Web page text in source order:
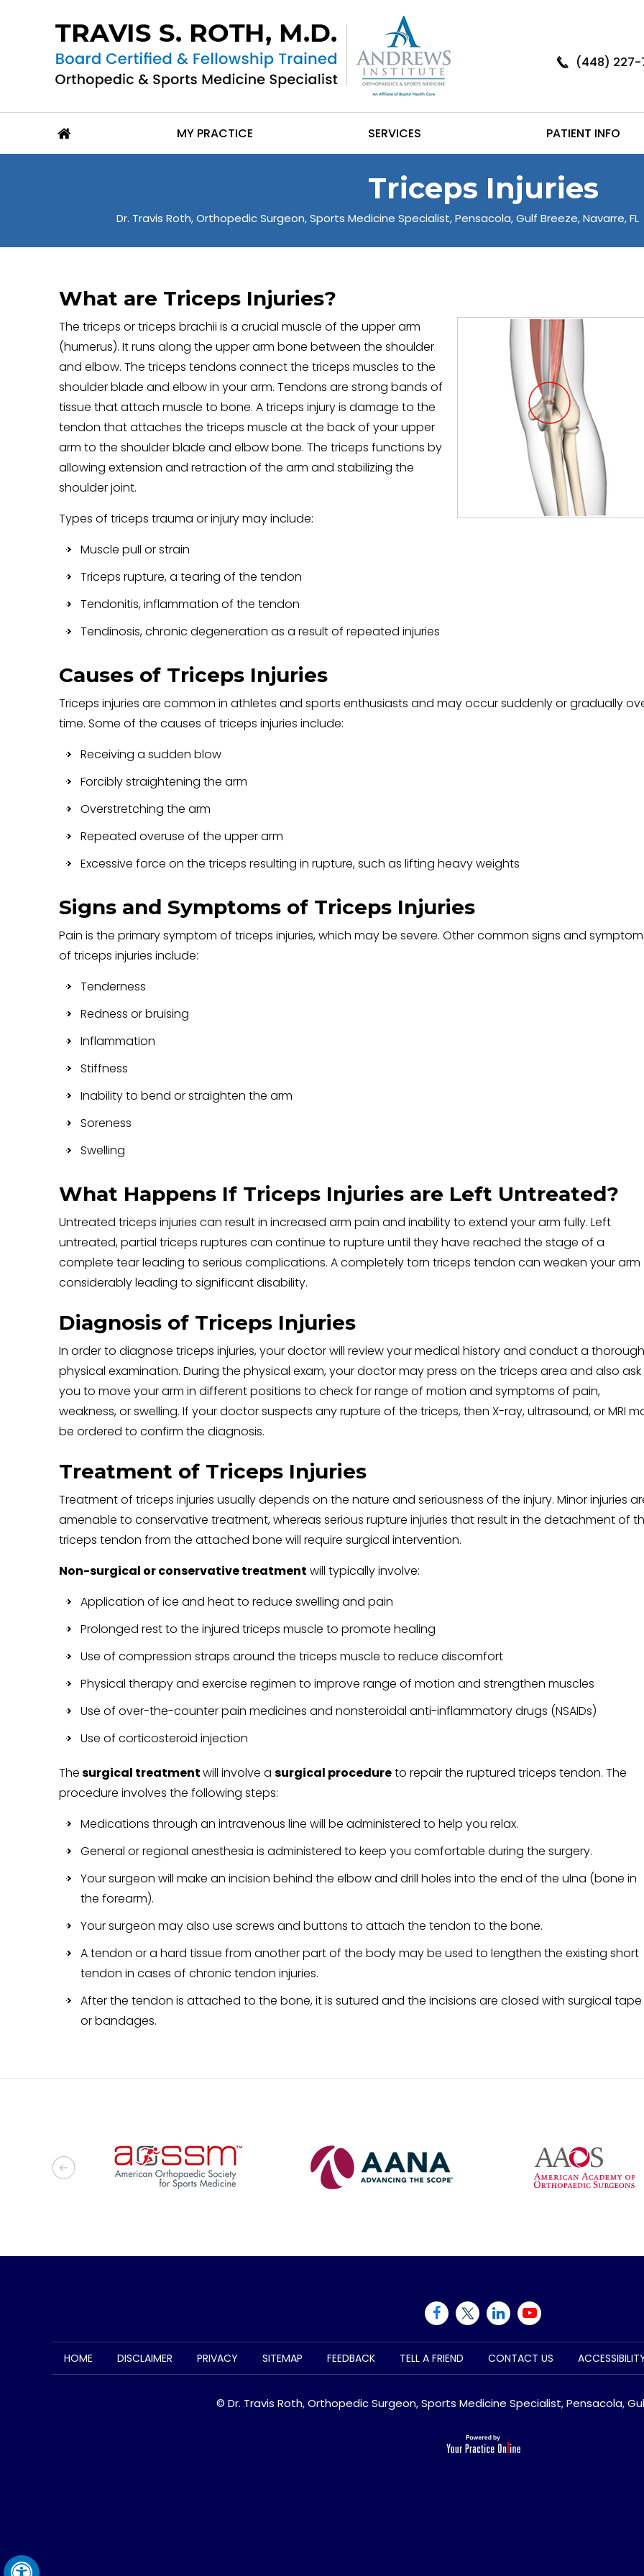
Hide
(448) 227-
MY PRACTICE SERVICES PATIENT INFO
Triceps Injuries
Dr. Travis Roth, Orthopedic Surgeon, Sports Medicine Specialist, Pensacola, Gulf Breeze, Navarre, FL
What are Triceps Injuries?
The triceps or triceps brachii is a crucial muscle of the upper arm
(humerus). It runs along the upper arm bone between the shoulder
and elbow. The triceps tendons connect the triceps muscles to the
shoulder blade and elbow in your arm. Tendons are strong bands of
tissue that attach muscle to bone. A triceps injury is damage to the
tendon that attaches the triceps muscle at the back of your upper
arm to the shoulder blade and elbow bone. The triceps functions by
allowing extension and retraction of the arm and stabilizing the
shoulder joint.
Types of triceps trauma or injury may include:
Muscle pull or strain
Triceps rupture, a tearing of the tendon
Tendonitis, inflammation of the tendon
Tendinosis, chronic degeneration as a result of repeated injuries
Causes of Triceps Injuries
Triceps injuries are common in athletes and sports enthusiasts and may occur suddenly or gradually
time. Some of the causes of triceps injuries include:
Receiving a sudden blow
Forcibly straightening the arm
Overstretching the arm
Repeated overuse of the upper arm
Excessive force on the triceps resulting in rupture, such as lifting heavy weights
Signs and Symptoms of Triceps Injuries
Pain is the primary symptom of triceps injuries, which may be severe. Other common signs and
of triceps injuries include:
Tenderness
Redness or bruising
Inflammation
Stiffness
Inability to bend or straighten the arm
Soreness
Swelling
What Happens If Triceps Injuries are Left Untreated?
Untreated triceps injuries can result in increased arm pain and inability to extend your arm fully. Left
untreated, partial triceps ruptures can continue to rupture until they have reached the stage of a
complete tear leading to serious complications. A completely torn triceps tendon can weaken your arm
considerably leading to significant disability.
Diagnosis of Triceps Injuries
In order to diagnose triceps injuries, your doctor will review your medical history and conduct a thorough
physical examination. During the physical exam, your doctor may press on the triceps area and also ask
you to move your arm in different positions to check for range of motion and symptoms of pain,
weakness, or swelling. If your doctor suspects any rupture of the triceps, then X-ray, ultrasound, or MRI
be ordered to confirm the diagnosis.
Treatment of Triceps Injuries
Treatment of triceps injuries usually depends on the nature and seriousness of the injury. Minor injuries
amenable to conservative treatment, whereas serious rupture injuries that result in the detachment of
triceps tendon from the attached bone will require surgical intervention.
Non-surgical or conservative treatment will typically involve:
Application of ice and heat to reduce swelling and pain
Prolonged rest to the injured triceps muscle to promote healing
Use of compression straps around the triceps muscle to reduce discomfort
Physical therapy and exercise regimen to improve range of motion and strengthen muscles
Use of over-the-counter pain medicines and nonsteroidal anti-inflammatory drugs (NSAIDs)
Use of corticosteroid injection
Thesurgical treatmentwill involve a surgical procedureto repair the ruptured triceps tendon. The
procedure involves the following steps:
Medications through an intravenous line will be administered to help you relax.
General or regional anesthesia is administered to keep you comfortable during the surgery.
Your surgeon will make an incision behind the elbow and drill holes into the end of the ulna (bone in
the forearm).
Your surgeon may also use screws and buttons to attach the tendon to the bone.
A tendon or a hard tissue from another part of the body may be used to lengthen the existing short
tendon in cases of chronic tendon injuries.
After the tendon is attached to the bone, it is sutured and the incisions are closed with surgical tape
or bandages.
HOME DISCLAIMER PRIVACY SITEMAP FEEDBACK TELL A FRIEND CONTACT US
© Dr. Travis Roth, Orthopedic Surgeon, Sports Medicine Specialist, Pensacola,